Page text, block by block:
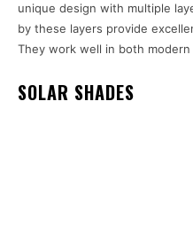
unique design with multiple
by these layers provide
They work well in both
SOLAR SHADES